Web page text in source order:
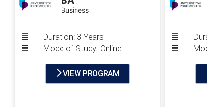
Business
Duration: 3 Years
Mode of Study: Online
VIEW PROGRAM
Mode